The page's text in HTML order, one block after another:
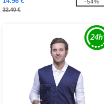
32.40 €
-54%